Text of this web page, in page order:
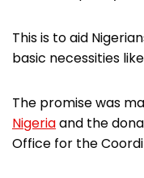
This is to aid
basic necessities
The promise was
Nigeriaand the
Office for the